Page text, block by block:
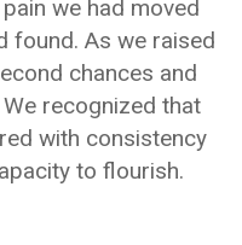
we had moved
found. As we raised
chances and
recognized that
with consistency
to flourish.